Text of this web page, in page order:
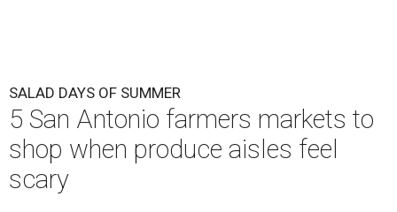
SALAD DAYS OF SUMMER
5 San Antonio farmers markets to
shop when produce aisles feel
scary